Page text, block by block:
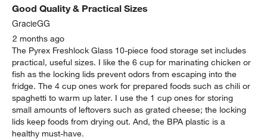
Good Quality & Practical Sizes
GracieGG
2 months ago
The Pyrex Freshlock Glass 10-piece food storage set includes
practical, useful sizes. I like the 6 cup for marinating chicken or
fish as the locking lids prevent odors from escaping into the
fridge. The 4 cup ones work for prepared foods such as chili or
spaghetti to warm up later. I use the 1 cup ones for storing
small amounts of leftovers such as grated cheese; the locking
lids keep foods from drying out. And, the BPA plastic is a
healthy must-have.